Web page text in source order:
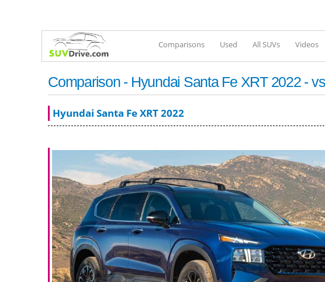
Comparisons Used All SUVs Videos
Comparison - Hyundai Santa Fe XRT 2022 -
Hyundai Santa Fe XRT 2022